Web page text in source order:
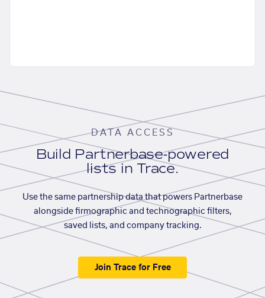
DATA ACCESS
Build Partnerbase-powered
lists in Trace.
Use the same partnership data that powers Partnerbase
alongside firmographic and technographic filters,
saved lists, and company tracking.
Join Trace for Free